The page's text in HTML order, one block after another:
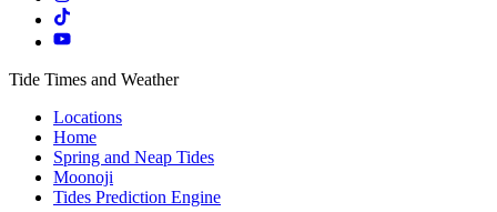
Tide Times and Weather
Locations
Home
Spring and Neap Tides
Moonoji
Tides Prediction Engine